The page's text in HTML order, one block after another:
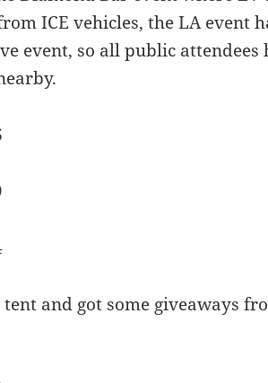
ICE vehicles, the LA event
event, so all public attendees
and got some giveaways